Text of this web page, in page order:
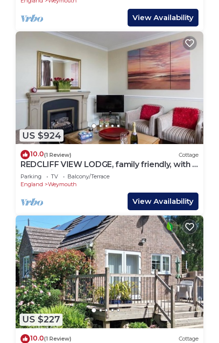
View Availability
US $924
10.0(1 Review) Cottage
REDCLIFF VIEW LODGE, family friendly, with a
garden in Weymouth
Parking TV
Balcony/Terrace
England
Weymouth
View Availability
US $227
10.0(1 Review) Cottage